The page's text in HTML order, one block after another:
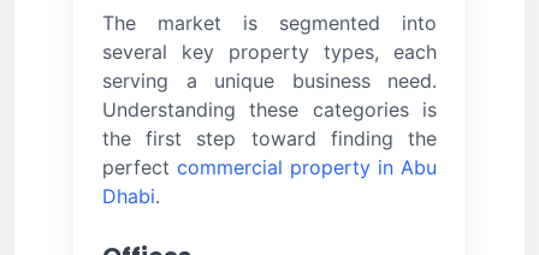
The market is segmented into
several key property types, each
serving a unique business need.
Understanding these categories is
the first step toward finding the
perfect commercial property in Abu
Dhabi.